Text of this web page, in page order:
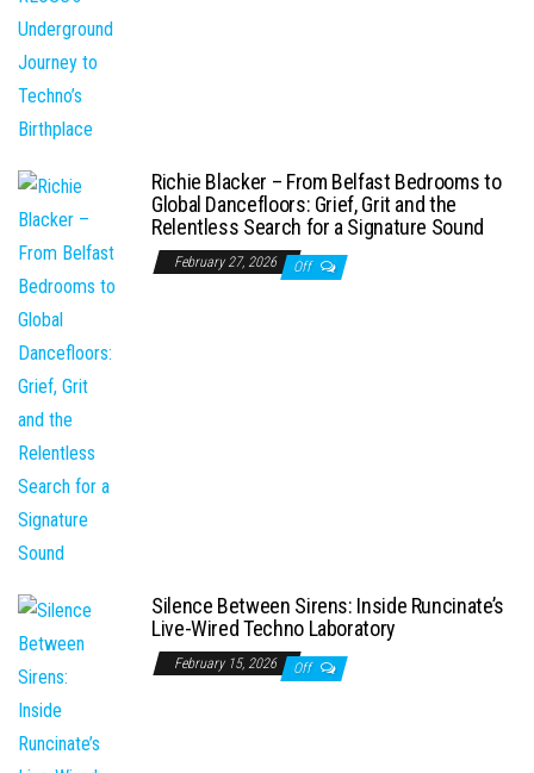
Richie Blacker – From Belfast Bedrooms to
Global Dancefloors: Grief, Grit and the
Relentless Search for a Signature Sound
February 27, 2026 Off
Silence Between Sirens: Inside Runcinate’s
Live-Wired Techno Laboratory
February 15, 2026 Off